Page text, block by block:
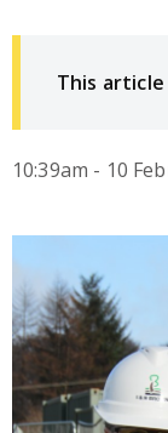
This
10:39am - 10